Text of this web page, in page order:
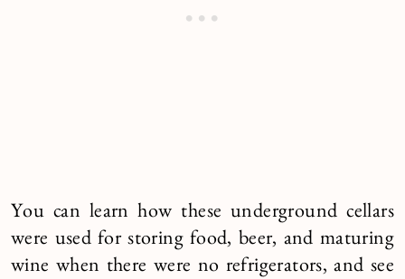
You can learn how these underground cellars
were used for storing food, beer, and maturing
wine when there were no refrigerators, and see